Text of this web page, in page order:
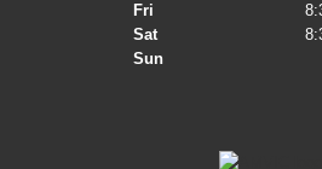
Fri
Sat
Sun